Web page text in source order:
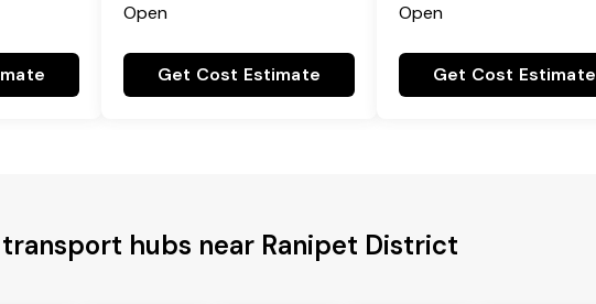
Open
Get Cost Estimate
Open
Get Cost Estimate
hubs near Ranipet District